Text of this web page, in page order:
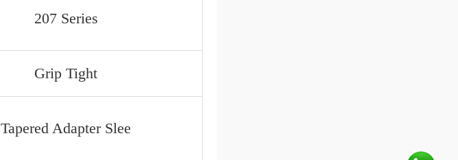
207 Series
Grip Tight
Tapered Adapter Slee